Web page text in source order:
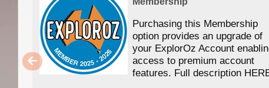
Purchasing this Membership
option provides an upgrade of
your ExplorOz Account
access to premium account
features. Full description